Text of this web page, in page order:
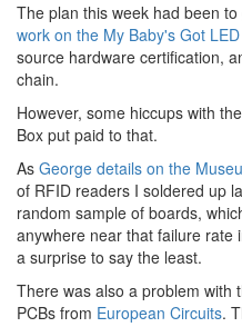
The plan this week had been to
work on the My Baby's Got
source hardware certification,
chain.
However, some hiccups with
Box put paid to that.
As George details on the
of RFID readers I soldered up
random sample of boards,
anywhere near that failure rate
a surprise to say the least.
There was also a problem with
PCBs from European Circuits.